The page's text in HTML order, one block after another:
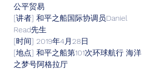
公平贸易
[讲者] 和平之船国际协调员Daniel
Read先生
[时间] 2019年4月28日
[地点] 和平之船第101次环球航行 海洋
之梦号阿格拉厅